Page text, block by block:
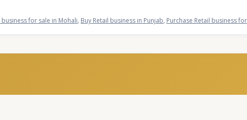
for sale in Mohali, Buy Retail business in Punjab, Purchase Retail business